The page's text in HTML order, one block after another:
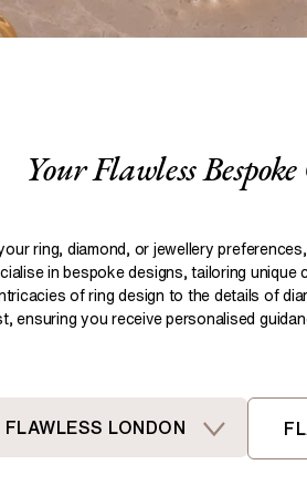
Aquamarine Rings Emerald
Old European
Dutch Marquise
Shop All Lab Diamonds >
Your Flawless
ring, diamond, or jewellery
in bespoke designs, tailoring
of ring design to the details of
ensuring you receive personalised
FLAWLESS LONDON